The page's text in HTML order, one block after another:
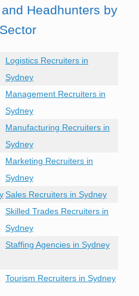
Headhunters by
Logistics Recruiters in
Sydney
Management Recruiters in
Sydney
Manufacturing Recruiters in
Sydney
Marketing Recruiters in
Sydney
Sales Recruiters in Sydney
Skilled Trades Recruiters in
Sydney
Staffing Agencies in Sydney
Tourism Recruiters in Sydney